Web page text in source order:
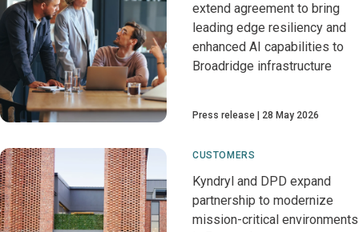
extend agreement to bring
leading edge resiliency and
enhanced AI capabilities to
Broadridge infrastructure
Press release 28 May 2026
CUSTOMERS
Kyndryl and DPD expand
partnership to modernize
mission-critical environments